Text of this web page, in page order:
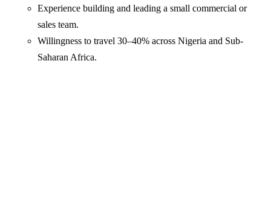
Experience building and leading a small commercial or
sales team.
Willingness to travel 30–40% across Nigeria and Sub-
Saharan Africa.